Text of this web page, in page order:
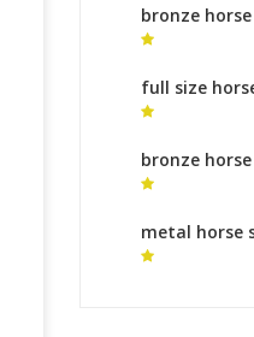
bronze
horse statue
full size
sculptures
bronze
statue
metal horse
horse statue